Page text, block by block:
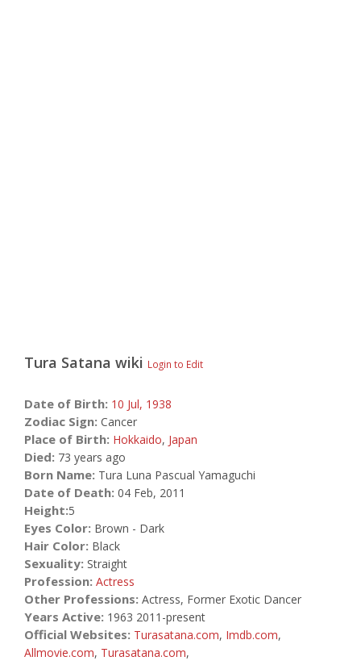
Tura Satana wiki Login to Edit
Date of Birth: 10 Jul, 1938
Zodiac Sign: Cancer
Place of Birth: Hokkaido, Japan
Died: 73 years ago
Born Name: Tura Luna Pascual Yamaguchi
Date of Death: 04 Feb, 2011
Height:5
Eyes Color: Brown - Dark
Hair Color: Black
Sexuality: Straight
Profession: Actress
Other Professions: Actress, Former Exotic Dancer
Years Active: 1963 2011-present
Official Websites: Turasatana.com, Imdb.com,
Allmovie.com, Turasatana.com,